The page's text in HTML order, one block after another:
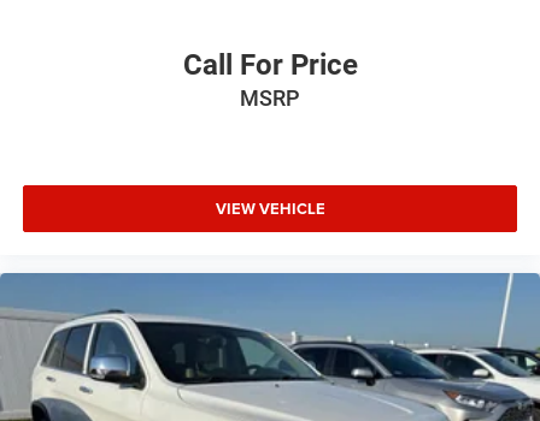
Call For Price
MSRP
VIEW VEHICLE